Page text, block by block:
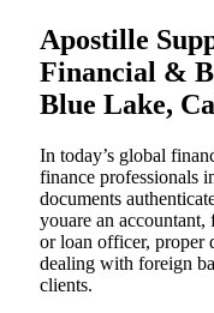
Apostille
Financial &
Blue Lake,
In today’s global
finance professionals
documents
youare an accountant,
or loan officer, proper
dealing with foreign
clients.